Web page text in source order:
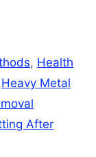
, Health
Heavy Metal
After